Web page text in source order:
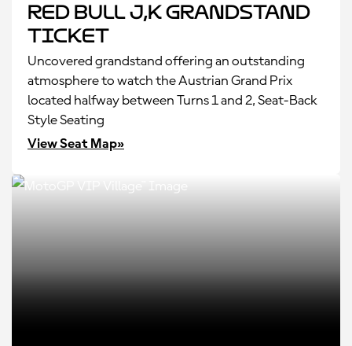
Red Bull J,K Grandstand
Ticket
Uncovered grandstand offering an outstanding
atmosphere to watch the Austrian Grand Prix
located halfway between Turns 1 and 2, Seat-Back
Style Seating
View Seat Map»